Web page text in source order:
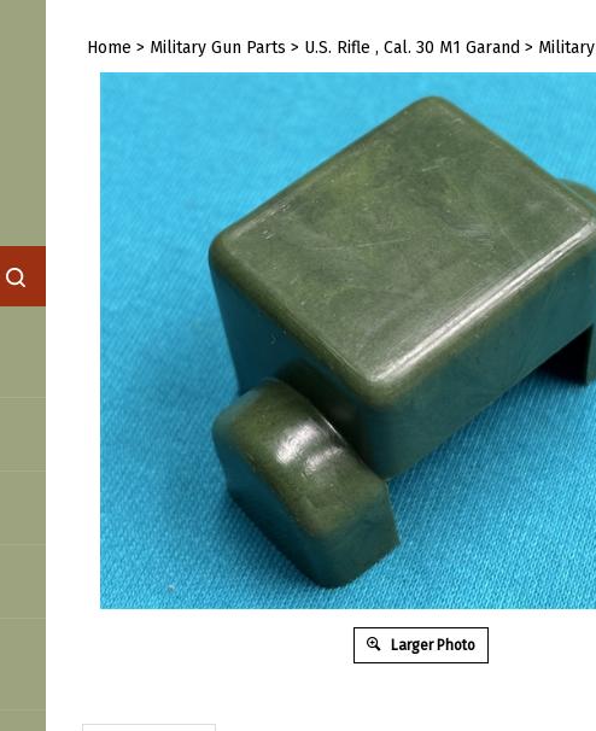
Submit
Home > Military Gun Parts > U.S. Rifle , Cal. 30 M1 Garand >
Larger Photo